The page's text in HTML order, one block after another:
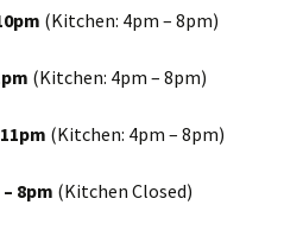
(Kitchen: 4pm – 8pm)
(Kitchen: 4pm – 8pm)
(Kitchen: 4pm – 8pm)
8pm (Kitchen Closed)